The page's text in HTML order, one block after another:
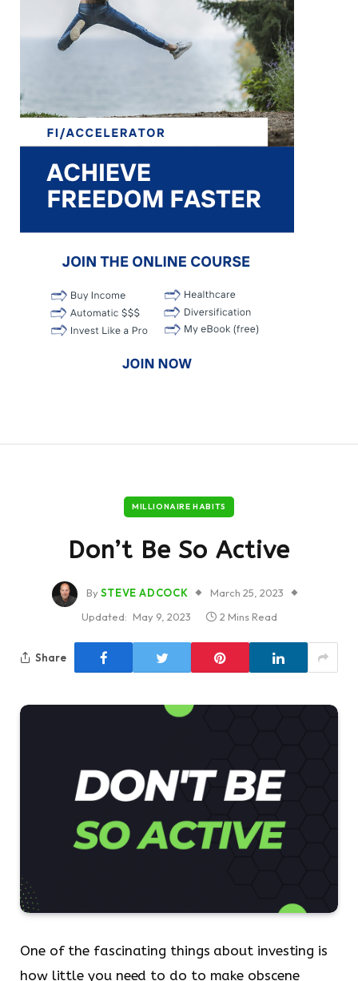
MILLIONAIRE HABITS
Don’t Be So Active
By STEVE ADCOCK
March 25, 2023
Updated: May 9, 2023 2 Mins Read
Share
One of the fascinating things about investing is
how little you need to do to make obscene